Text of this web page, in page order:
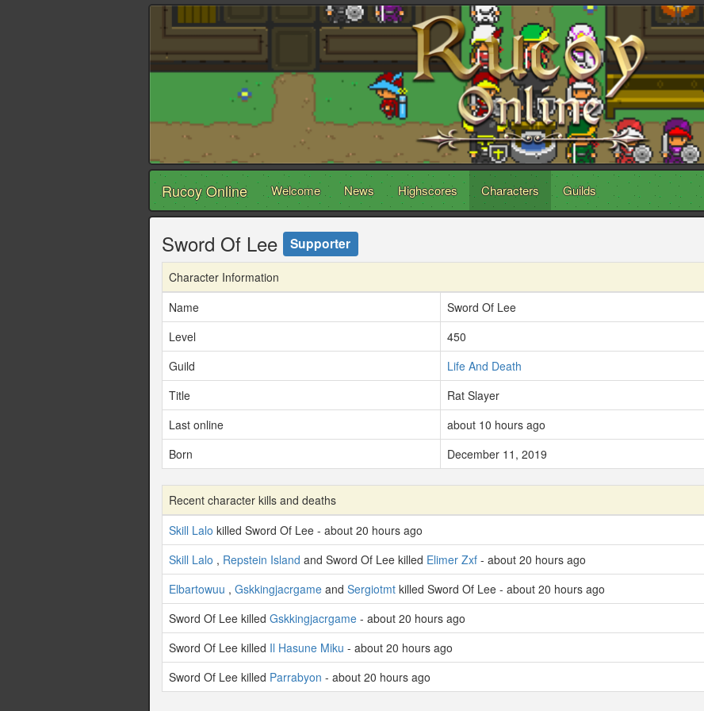
Rucoy Online Welcome News Highscores Characters Guilds
Sword Of Lee Supporter
Character Information
Name
Sword Of Lee
Level
450
Guild
Life And Death
Title
Rat Slayer
Last online
about 10 hours ago
Born
December 11, 2019
Recent character kills and deaths
Skill Lalo killed Sword Of Lee - about 20 hours ago
Skill Lalo , Repstein Island and Sword Of Lee killed Elimer Zxf - about 20 hours ago
Elbartowuu , Gskkingjacrgame and Sergiotmt killed Sword Of Lee - about 20 hours ago
Sword Of Lee killed Gskkingjacrgame - about 20 hours ago
Sword Of Lee killed Il Hasune Miku - about 20 hours ago
Sword Of Lee killed Parrabyon - about 20 hours ago